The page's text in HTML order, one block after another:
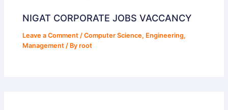
NIGAT CORPORATE JOBS VACCANCY
Leave a Comment /Computer Science, Engineering,
Management / Byroot